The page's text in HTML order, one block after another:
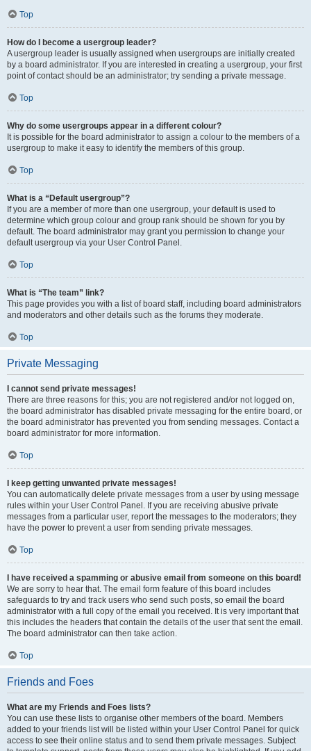
Top
How do I become a usergroup leader?
A usergroup leader is usually assigned when usergroups are initially created
by a board administrator. If you are interested in creating a usergroup, your first
point of contact should be an administrator; try sending a private message.
Top
Why do some usergroups appear in a different colour?
It is possible for the board administrator to assign a colour to the members of a
usergroup to make it easy to identify the members of this group.
Top
What is a “Default usergroup”?
If you are a member of more than one usergroup, your default is used to
determine which group colour and group rank should be shown for you by
default. The board administrator may grant you permission to change your
default usergroup via your User Control Panel.
Top
What is “The team” link?
This page provides you with a list of board staff, including board administrators
and moderators and other details such as the forums they moderate.
Top
Private Messaging
I cannot send private messages!
There are three reasons for this; you are not registered and/or not logged on,
the board administrator has disabled private messaging for the entire board, or
the board administrator has prevented you from sending messages. Contact a
board administrator for more information.
Top
I keep getting unwanted private messages!
You can automatically delete private messages from a user by using message
rules within your User Control Panel. If you are receiving abusive private
messages from a particular user, report the messages to the moderators; they
have the power to prevent a user from sending private messages.
Top
I have received a spamming or abusive email from someone on this board!
We are sorry to hear that. The email form feature of this board includes
safeguards to try and track users who send such posts, so email the board
administrator with a full copy of the email you received. It is very important that
this includes the headers that contain the details of the user that sent the email.
The board administrator can then take action.
Top
Friends and Foes
What are my Friends and Foes lists?
You can use these lists to organise other members of the board. Members
added to your friends list will be listed within your User Control Panel for quick
access to see their online status and to send them private messages. Subject